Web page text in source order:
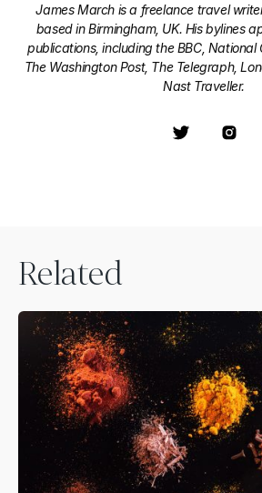
James March is a freelance travel
based in Birmingham, UK. His bylines
publications, including the BBC, National
The Washington Post, The Telegraph,
Nast Traveller.
Related